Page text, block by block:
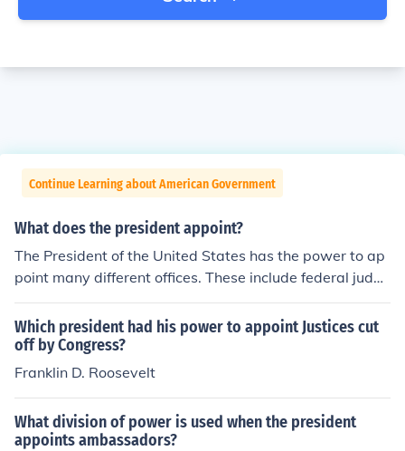
Continue Learning about American Government
What does the president appoint?
The President of the United States has the power to ap
point many different offices. These include federal judge
s, ambassadors, cabinet officers, and military leaders.
Which president had his power to appoint Justices cut
off by Congress?
Franklin D. Roosevelt
What division of power is used when the president
appoints ambassadors?